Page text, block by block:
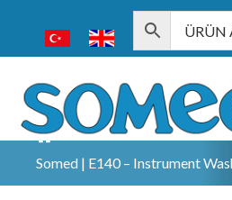
Somed | E140 – Instrument